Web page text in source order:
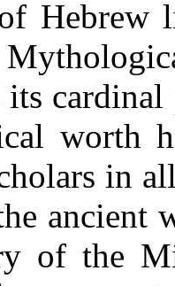
Hebrew
its
worth
in
ancient
of the